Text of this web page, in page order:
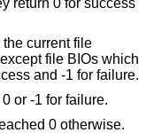
the current file
file BIOs which
and -1 for failure.
or -1 for failure.
0 otherwise.